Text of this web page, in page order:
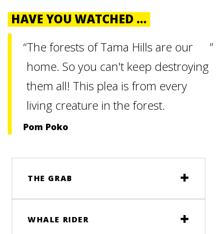
HAVE YOU WATCHED ...
The forests of Tama Hills are our
home. So you can't keep destroying
them all! This plea is from every
living creature in the forest.
Pom Poko
THE GRAB
WHALE RIDER